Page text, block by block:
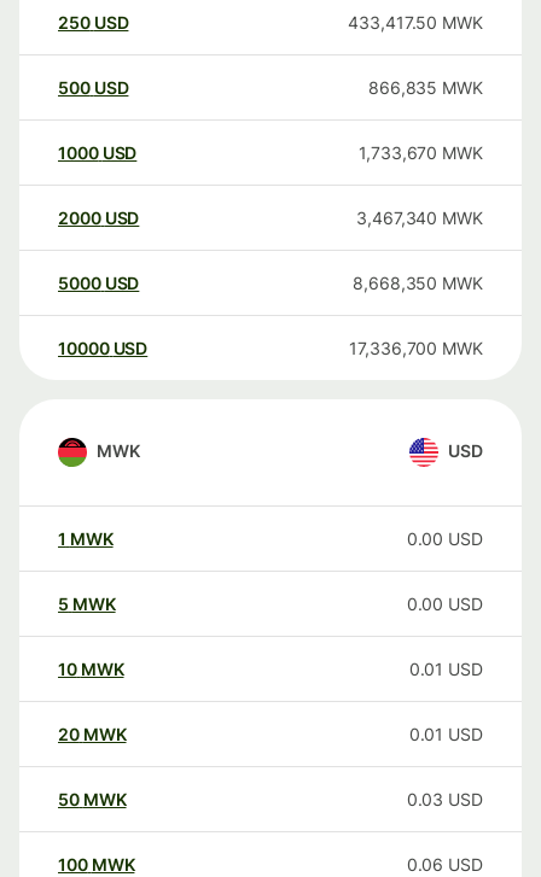
250 USD 433,417.50 MWK
500 USD 866,835 MWK
1000 USD 1,733,670 MWK
2000 USD 3,467,340 MWK
5000 USD 8,668,350 MWK
10000 USD 17,336,700 MWK
MWK USD
1 MWK 0.00 USD
5 MWK 0.00 USD
10 MWK 0.01 USD
20 MWK 0.01 USD
50 MWK 0.03 USD
100 MWK 0.06 USD